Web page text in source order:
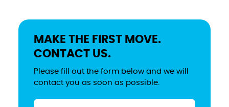
MAKE THE FIRST MOVE.
CONTACT US.
Please fill out the form below and we will
contact you as soon as possible.
Name